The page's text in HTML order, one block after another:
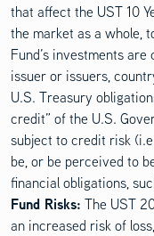
that affect the UST 10
the market as a whole,
Fund’s investments
issuer or issuers,
U.S. Treasury
credit” of the U.S.
subject to credit risk
be, or be perceived to
financial obligations,
Fund Risks: The UST
an increased risk of